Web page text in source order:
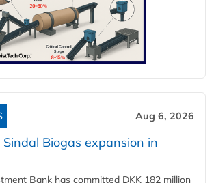
Aug 6, 2026
Biogas expansion in
Bank has committed DKK 182 million